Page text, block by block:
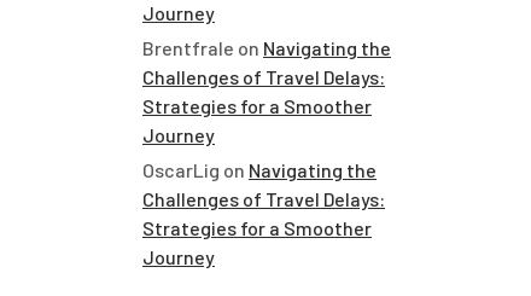
Journey
Brentfrale on Navigating the
Challenges of Travel Delays:
Strategies for a Smoother
Journey
OscarLig on Navigating the
Challenges of Travel Delays:
Strategies for a Smoother
Journey